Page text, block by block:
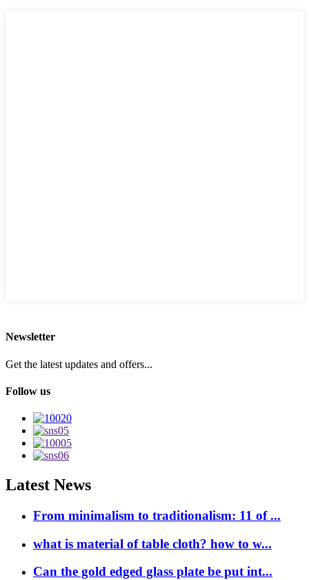
Newsletter
Get the latest updates and offers...
Follow us
Latest News
From minimalism to traditionalism: 11 of ...
what is material of table cloth? how to w...
Can the gold edged glass plate be put int...